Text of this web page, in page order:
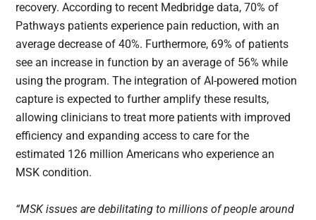
recovery. According to recent Medbridge data, 70% of
Pathways patients experience pain reduction, with an
average decrease of 40%. Furthermore, 69% of patients
see an increase in function by an average of 56% while
using the program. The integration of AI-powered motion
capture is expected to further amplify these results,
allowing clinicians to treat more patients with improved
efficiency and expanding access to care for the
estimated 126 million Americans who experience an
MSK condition.
“MSK issues are debilitating to millions of people around